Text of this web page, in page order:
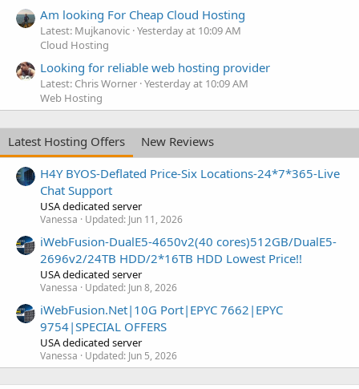
Am looking For Cheap Cloud Hosting
Latest: Mujkanovic Yesterday at 10:09 AM
Cloud Hosting
Looking for reliable web hosting provider
Latest: Chris Worner Yesterday at 10:09 AM
Web Hosting
Latest Hosting Offers
New Reviews
H4Y BYOS-Deflated Price-Six Locations-24*7*365-Live
Chat Support
USA dedicated server
Vanessa Updated: Jun 11, 2026
iWebFusion-DualE5-4650v2(40 cores)512GB/DualE5-
2696v2/24TB HDD/2*16TB HDD Lowest Price!!
USA dedicated server
Vanessa Updated: Jun 8, 2026
iWebFusion.Net|10G Port|EPYC 7662|EPYC
9754|SPECIAL OFFERS
USA dedicated server
Vanessa Updated: Jun 5, 2026